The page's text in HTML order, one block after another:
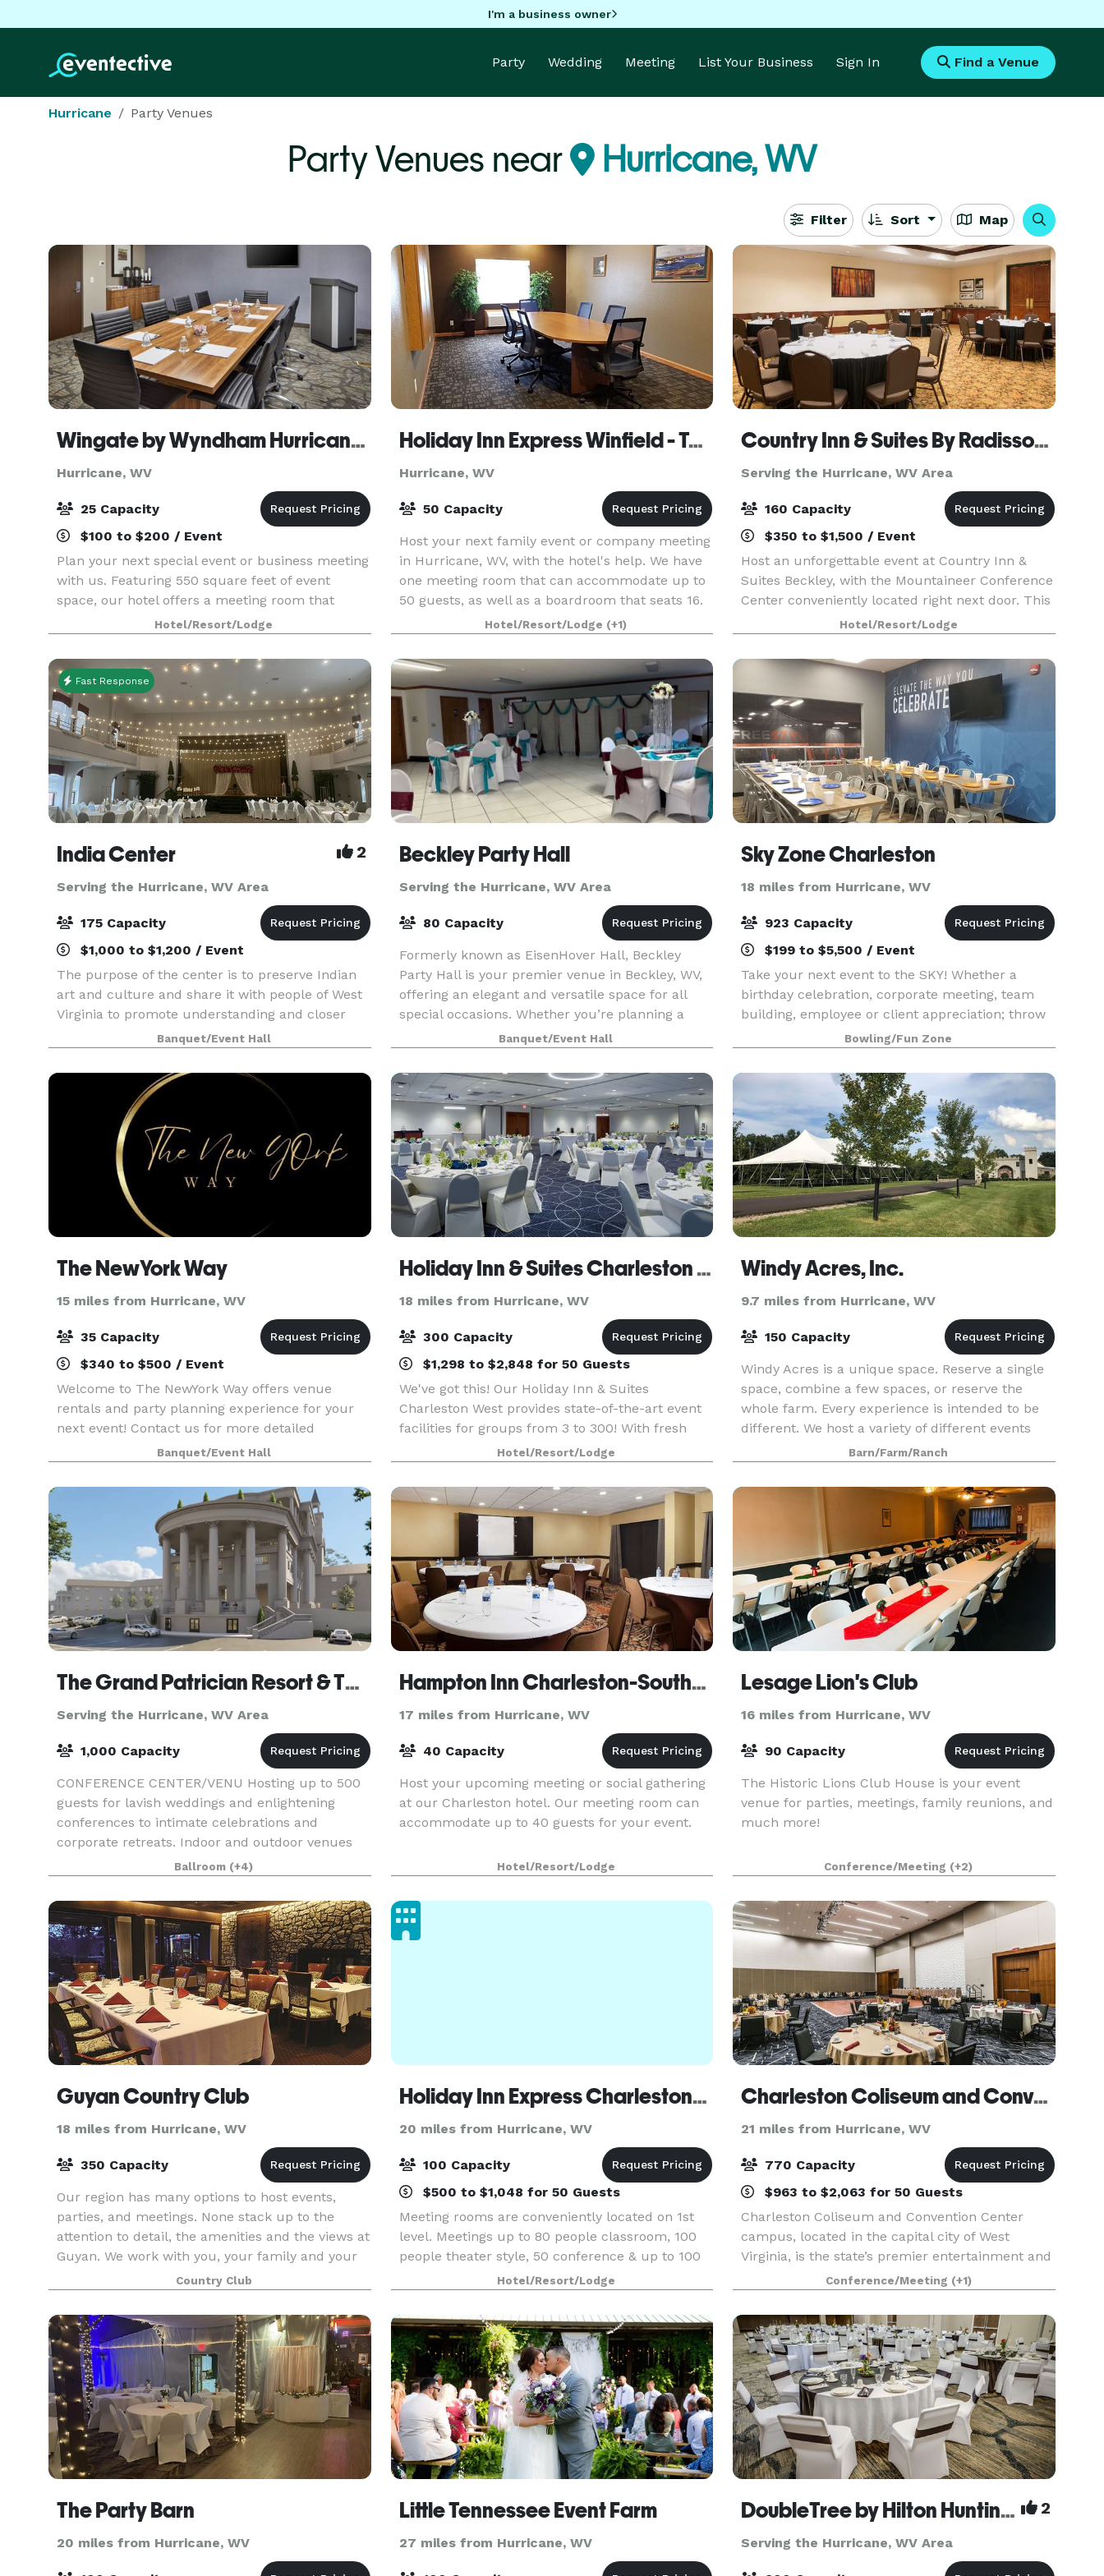
I'm a business owner
Party Wedding Meeting List Your Business Sign In Find a Venue
Hurricane Party Venues
Party Venues near Hurricane, WV
Filter Sort Map
Wingate by Wyndham Hurricane WV
Hurricane, WV
25 Capacity
$100 to $200 / Event
Plan your next special event or business meeting
with us. Featuring 550 square feet of event
space, our hotel offers a meeting room that
accommodates up to 10 conference or banquet
guests. We can also arrange great rates for
groups of all s
Hotel/Resort/Lodge
Holiday Inn Express Winfield - Teays Valley
Hurricane, WV
50 Capacity
Host your next family event or company meeting
in Hurricane, WV, with the hotel's help. We have
one meeting room that can accommodate up to
50 guests, as well as a boardroom that seats 16.
Catering and A/V equipment can be contracted
outsid
Hotel/Resort/Lodge (+1)
Country Inn & Suites By Radisson, Beckley, WV
Serving the Hurricane, WV Area
160 Capacity
$350 to $1,500 / Event
Host an unforgettable event at Country Inn &
Suites Beckley, with the Mountaineer Conference
Center conveniently located right next door. This
versatile venue offers everything you need for
success—from productive business meetings to
beaut
Hotel/Resort/Lodge
Fast Response
India Center 2
Serving the Hurricane, WV Area
175 Capacity
$1,000 to $1,200 / Event
The purpose of the center is to preserve Indian
art and culture and share it with people of West
Virginia to promote understanding and closer
ties. In addition the Center is committed to
promote “ Unity within Diversity” and beyond by
way o
Banquet/Event Hall
Beckley Party Hall
Serving the Hurricane, WV Area
80 Capacity
Formerly known as EisenHover Hall, Beckley
Party Hall is your premier venue in Beckley, WV,
offering an elegant and versatile space for all
special occasions. Whether you’re planning a
baby shower, reunion, birthday party, corporate
meeting
Banquet/Event Hall
Sky Zone Charleston
18 miles from Hurricane, WV
923 Capacity
$199 to $5,500 / Event
Take your next event to the SKY! Whether a
birthday celebration, corporate meeting, team
building, employee or client appreciation; throw
an event unlike any other! We provide meeting
rooms, on-hand staff, food packages and, of
course, all
Bowling/Fun Zone
The NewYork Way
15 miles from Hurricane, WV
35 Capacity
$340 to $500 / Event
Welcome to The NewYork Way offers venue
rentals and party planning experience for your
next event! Contact us for more detailed
Banquet/Event Hall
Holiday Inn & Suites Charleston West
18 miles from Hurricane, WV
300 Capacity
$1,298 to $2,848 for 50 Guests
We've got this! Our Holiday Inn & Suites
Charleston West provides state-of-the-art event
facilities for groups from 3 to 300! With fresh
meeting, banquet and outdoor spaces, our
skilled and creative catering and culinary teams
are dedicated
Hotel/Resort/Lodge
Windy Acres, Inc.
9.7 miles from Hurricane, WV
150 Capacity
Windy Acres is a unique space. Reserve a single
space, combine a few spaces, or reserve the
whole farm. Every experience is intended to be
different. We host a variety of different events
including family reunions, birthday parties,
gradua
Barn/Farm/Ranch
The Grand Patrician Resort & The Venetian Resort
Serving the Hurricane, WV Area
1,000 Capacity
CONFERENCE CENTER/VENU Hosting up to 500
guests for lavish weddings and enlightening
conferences to intimate celebrations and
corporate retreats. Indoor and outdoor venues
include a grand ballroom with ample break-out
spaces, a large meeti
Ballroom (+4)
Hampton Inn Charleston-Southridge
17 miles from Hurricane, WV
40 Capacity
Host your upcoming meeting or social gathering
at our Charleston hotel. Our meeting room can
accommodate up to 40 guests for your event.
Hotel/Resort/Lodge
Lesage Lion's Club
16 miles from Hurricane, WV
90 Capacity
The Historic Lions Club House is your event
venue for parties, meetings, family reunions, and
much more!
Conference/Meeting (+2)
Guyan Country Club
18 miles from Hurricane, WV
350 Capacity
Our region has many options to host events,
parties, and meetings. None stack up to the
attention to detail, the amenities and the views at
Guyan. We work with you, your family and your
colleagues to provide you flawless services,
outstan
Country Club
Holiday Inn Express Charleston-Civic Center
20 miles from Hurricane, WV
100 Capacity
$500 to $1,048 for 50 Guests
Meeting rooms are conveniently located on 1st
level. Meetings up to 80 people classroom, 100
people theater style, 50 conference & up to 100
people for reception. Catering is also available as
well as high speed internet access. Book online
Hotel/Resort/Lodge
Charleston Coliseum and Convention Center
21 miles from Hurricane, WV
770 Capacity
$963 to $2,063 for 50 Guests
Charleston Coliseum and Convention Center
campus, located in the capital city of West
Virginia, is the state’s premier entertainment and
meeting destination hosting concerts, family
shows, sporting events, conventions, corporate
events, exh
Conference/Meeting (+1)
The Party Barn
20 miles from Hurricane, WV
Little Tennessee Event Farm
27 miles from Hurricane, WV
DoubleTree by Hilton Huntington 2
Serving the Hurricane, WV Area